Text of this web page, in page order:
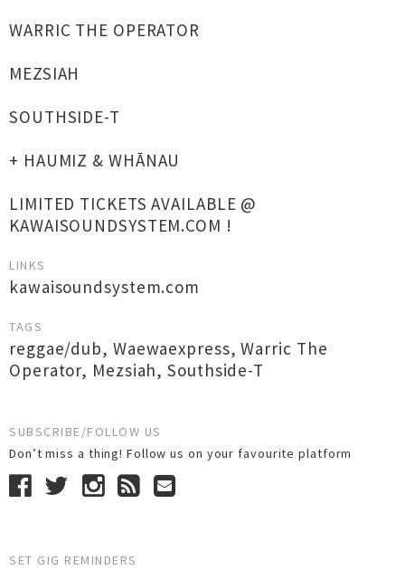
WARRIC THE OPERATOR
MEZSIAH
SOUTHSIDE-T
+ HAUMIZ & WHĀNAU
LIMITED TICKETS AVAILABLE @
KAWAISOUNDSYSTEM.COM !
LINKS
kawaisoundsystem.com
TAGS
reggae/dub, Waewaexpress,Warric The
Operator, Mezsiah,Southside-T
SUBSCRIBE/FOLLOW US
Don’t miss a thing! Follow us on your favourite platform
SET GIG REMINDERS